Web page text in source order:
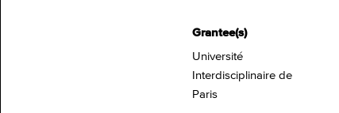
Grantee(s)
Université
Interdisciplinaire de
Paris